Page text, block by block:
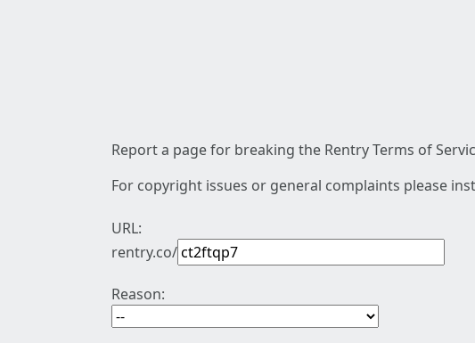
Report a page for breaking the Rentry Terms of
For copyright issues or general complaints please
URL:
rentry.co/
Reason: